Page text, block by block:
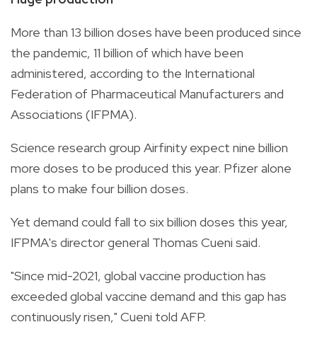
More than 13 billion doses have been produced since
the pandemic, 11 billion of which have been
administered, according to the International
Federation of Pharmaceutical Manufacturers and
Associations (IFPMA).
Science research group Airfinity expect nine billion
more doses to be produced this year. Pfizer alone
plans to make four billion doses.
Yet demand could fall to six billion doses this year,
IFPMA's director general Thomas Cueni said.
"Since mid-2021, global vaccine production has
exceeded global vaccine demand and this gap has
continuously risen," Cueni told AFP.